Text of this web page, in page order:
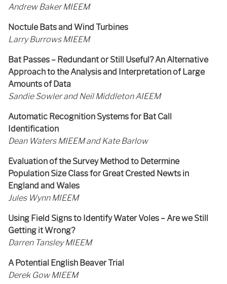
Andrew Baker MIEEM
Noctule Bats and Wind Turbines
Larry Burrows MIEEM
Bat Passes – Redundant or Still Useful? An Alternative
Approach to the Analysis and Interpretation of Large
Amounts of Data
Sandie Sowler and Neil Middleton AIEEM
Automatic Recognition Systems for Bat Call
Identification
Dean Waters MIEEM and Kate Barlow
Evaluation of the Survey Method to Determine
Population Size Class for Great Crested Newts in
England and Wales
Jules Wynn MIEEM
Using Field Signs to Identify Water Voles – Are we Still
Getting it Wrong?
Darren Tansley MIEEM
A Potential English Beaver Trial
Derek Gow MIEEM